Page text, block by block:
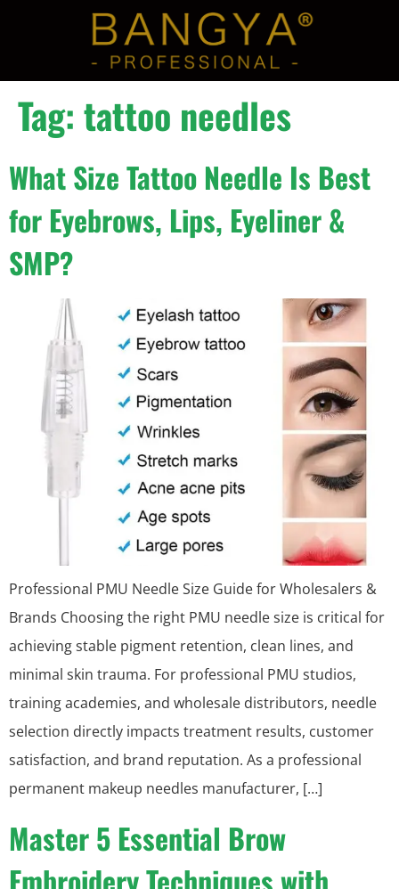
Tag: tattoo needles
What Size Tattoo Needle Is Best
for Eyebrows, Lips, Eyeliner &
SMP?
Professional PMU Needle Size Guide for Wholesalers &
Brands Choosing the right PMU needle size is critical for
achieving stable pigment retention, clean lines, and
minimal skin trauma. For professional PMU studios,
training academies, and wholesale distributors, needle
selection directly impacts treatment results, customer
satisfaction, and brand reputation. As a professional
permanent makeup needles manufacturer, […]
Master 5 Essential Brow